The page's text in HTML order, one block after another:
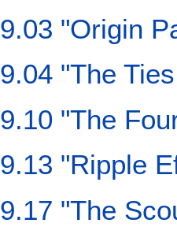
9.03 "Origin
9.04 "The
9.10 "The
9.13 "Ripple
9.17 "The